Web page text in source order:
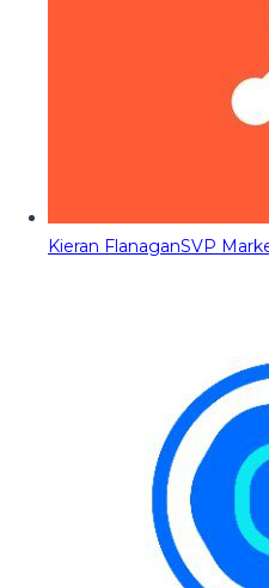
Kieran FlanaganSVP